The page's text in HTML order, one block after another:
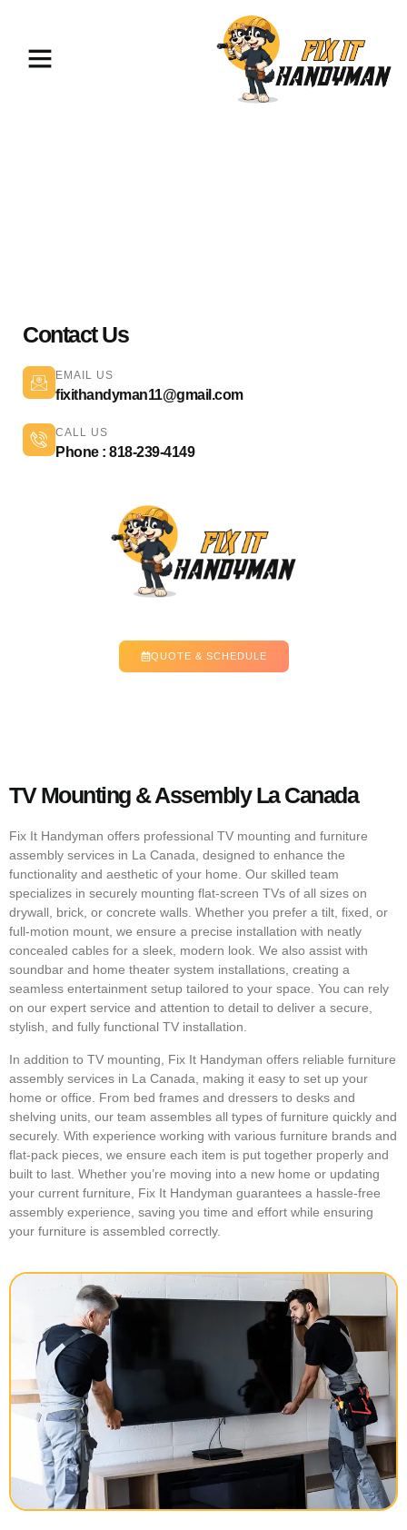
Contact Us
EMAIL US
fixithandyman11@gmail.com
CALL US
Phone : 818-239-4149
QUOTE & SCHEDULE
TV Mounting & Assembly La Canada
Fix It Handyman offers professional TV mounting and furniture
assembly services in La Canada, designed to enhance the
functionality and aesthetic of your home. Our skilled team
specializes in securely mounting flat-screen TVs of all sizes on
drywall, brick, or concrete walls. Whether you prefer a tilt, fixed, or
full-motion mount, we ensure a precise installation with neatly
concealed cables for a sleek, modern look. We also assist with
soundbar and home theater system installations, creating a
seamless entertainment setup tailored to your space. You can rely
on our expert service and attention to detail to deliver a secure,
stylish, and fully functional TV installation.
In addition to TV mounting, Fix It Handyman offers reliable furniture
assembly services in La Canada, making it easy to set up your
home or office. From bed frames and dressers to desks and
shelving units, our team assembles all types of furniture quickly and
securely. With experience working with various furniture brands and
flat-pack pieces, we ensure each item is put together properly and
built to last. Whether you’re moving into a new home or updating
your current furniture, Fix It Handyman guarantees a hassle-free
assembly experience, saving you time and effort while ensuring
your furniture is assembled correctly.